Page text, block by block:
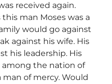
received again.
man Moses was a
would go against
against his wife. His
his leadership. His
among the nation of
man of mercy. Would